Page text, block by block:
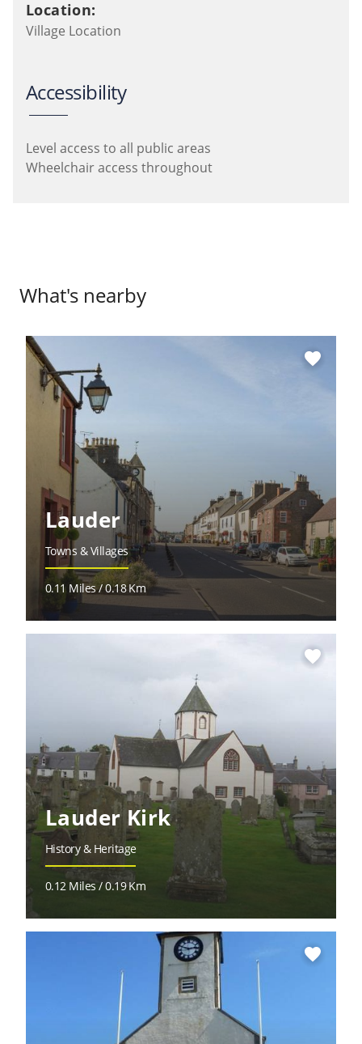
Location:
Village Location
Accessibility
Level access to all public areas
Wheelchair access throughout
What's nearby
favorite
Lauder
Towns & Villages
0.11 Miles / 0.18 Km
favorite
Lauder Kirk
History & Heritage
0.12 Miles / 0.19 Km
favorite